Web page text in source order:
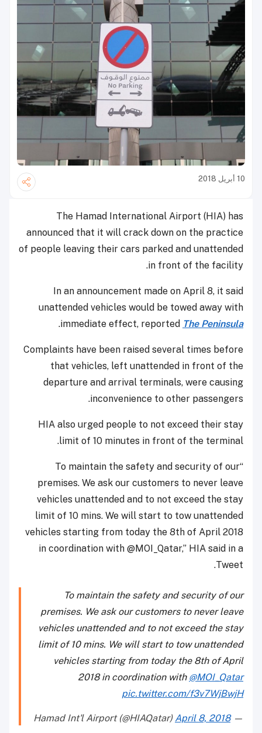
10 أبريل 2018
The Hamad International Airport (HIA) has
announced that it will crack down on the practice
of people leaving their cars parked and unattended
in front of the facility.
In an announcement made on April 8, it said
unattended vehicles would be towed away with
immediate effect, reported The Peninsula
.
Complaints have been raised several times before
that vehicles, left unattended in front of the
departure and arrival terminals, were causing
inconvenience to other passengers.
HIA also urged people to not exceed their stay
limit of 10 minutes in front of the terminal.
“To maintain the safety and security of our
premises. We ask our customers to never leave
vehicles unattended and to not exceed the stay
limit of 10 mins. We will start to tow unattended
vehicles starting from today the 8th of April 2018
in coordination with @MOI_Qatar,” HIA said in a
Tweet.
To maintain the safety and security of our
premises. We ask our customers to never leave
vehicles unattended and to not exceed the stay
limit of 10 mins. We will start to tow unattended
vehicles starting from today the 8th of April
2018 in coordination with @MOI_Qatar
pic.twitter.com/f3v7WjBwjH
— Hamad Int'l Airport (@HIAQatar)
April 8, 2018